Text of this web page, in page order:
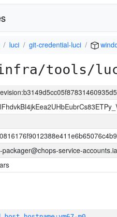
luci git-credential-luci
tools/
packager@chops-service-